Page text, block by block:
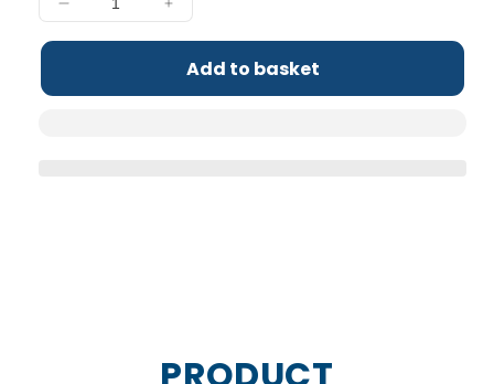
Decrease
quantity
Increase
quantity
ABE
Add to basket